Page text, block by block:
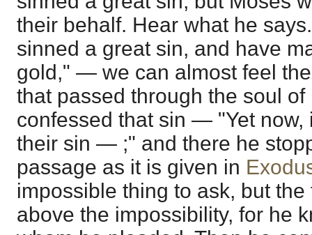
their behalf. Hear what he
sinned a great sin, and have
gold," — we can almost feel
that passed through the soul of
confessed that sin — "Yet now,
their sin — ;" and there he
passage as it is given in
impossible thing to ask, but
above the impossibility, for he